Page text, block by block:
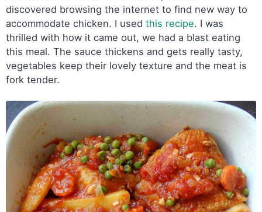
discovered browsing the internet to find new way to
accommodate chicken. I used this recipe. I was
thrilled with how it came out, we had a blast eating
this meal. The sauce thickens and gets really tasty,
vegetables keep their lovely texture and the meat is
fork tender.